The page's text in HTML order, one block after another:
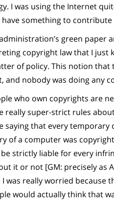
I was using the Internet
something to
green paper
copyright law that I just
of policy. This notion
nobody was doing any
who own copyrights are
really super-strict rules
saying that every temporary
of a computer was
strictly liable for every
it or not [GM: precisely as
was really worried because
would actually think that